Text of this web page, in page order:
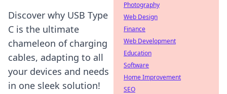
Discover why USB Type
C is the ultimate
chameleon of charging
cables, adapting to all
your devices and needs
in one sleek solution!
Photography
Web Design
Finance
Web Development
Education
Software
Home Improvement
SEO